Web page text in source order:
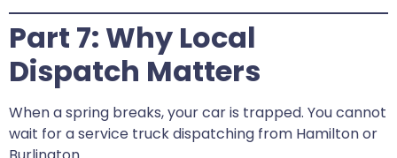
Part 7: Why Local
Dispatch Matters
When a spring breaks, your car is trapped. You cannot
wait for a service truck dispatching from Hamilton or